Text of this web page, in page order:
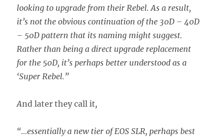
looking to upgrade from their Rebel. As a result,
it’s not the obvious continuation of the 30D – 40D
– 50D pattern that its naming might suggest.
Rather than being a direct upgrade replacement
for the 50D, it’s perhaps better understood as a
‘Super Rebel.”
And later they call it,
“…essentially a new tier of EOS SLR, perhaps best